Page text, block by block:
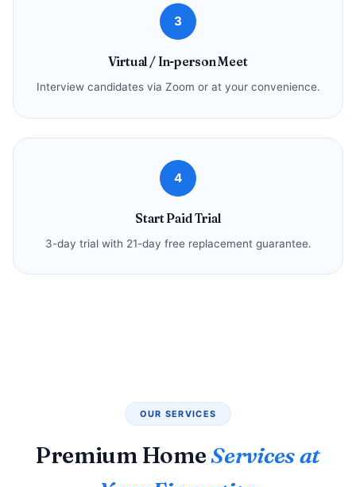
3
Virtual / In-person Meet
Interview candidates via Zoom or at your convenience.
4
Start Paid Trial
3-day trial with 21-day free replacement guarantee.
OUR SERVICES
Premium HomeServices at